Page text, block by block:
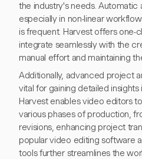
the industry's needs.
especially in non-linear
is frequent. Harvest offers one-
integrate seamlessly with the
manual effort and maintaining
Additionally, advanced project
vital for gaining detailed
Harvest enables video editors
various phases of production,
revisions, enhancing project
popular video editing software
tools further streamlines the